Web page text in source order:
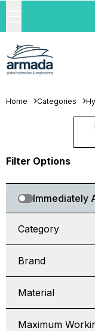
Home Categories
Filter Options
Immediately
Category
Brand
Material
Maximum